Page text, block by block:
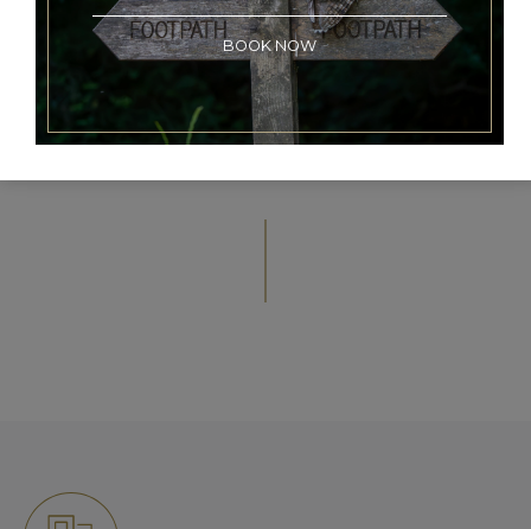
The Michelin Guide Great Britain &
Ireland 2025
BACK TO NEWS
BOOK NOW